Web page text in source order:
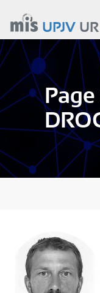
contenu
principal
UPJV